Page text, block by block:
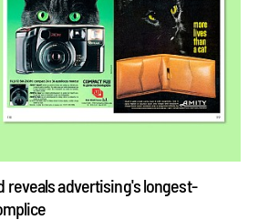
reveals advertising's longest-